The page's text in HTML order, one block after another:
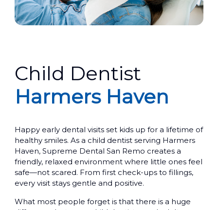
Child Dentist
Harmers Haven
Happy early dental visits set kids up for a lifetime of
healthy smiles. As a child dentist serving Harmers
Haven, Supreme Dental San Remo creates a
friendly, relaxed environment where little ones feel
safe—not scared. From first check-ups to fillings,
every visit stays gentle and positive.
What most people forget is that there is a huge